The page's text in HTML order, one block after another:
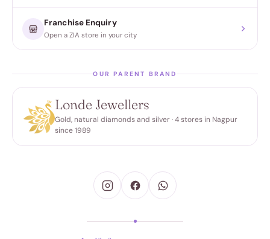
Franchise Enquiry
Open a ZIA store in your city
OUR PARENT BRAND
Londe Jewellers
Gold, natural diamonds and silver · 4 stores in Nagpur
since 1989